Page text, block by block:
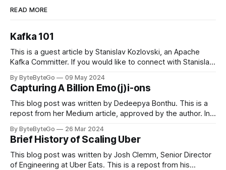
READ MORE
Kafka 101
This is a guest article by Stanislav Kozlovski, an Apache
Kafka Committer. If you would like to connect with Stanislav,
in LinkedIn during 2011, Apache Kafka is one of the most
popular open-source Apache projects out there. So far
By ByteByteGo 09 May 2024
Capturing A Billion Emo(j)i-ons
This blog post was written by Dedeepya Bonthu. This is a
repost from her Medium article, approved by the author. In
cheering for their favorite teams, holding up placards and
team logos. Emoji’s allow fans at home to rapidly express
themselves,
By ByteByteGo 26 Mar 2024
Brief History of Scaling Uber
This blog post was written by Josh Clemm, Senior Director
of Engineering at Uber Eats. This is a repost from his